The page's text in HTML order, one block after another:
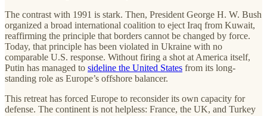
The contrast with 1991 is stark. Then, President George H. W. Bush
organized a broad international coalition to eject Iraq from Kuwait,
reaffirming the principle that borders cannot be changed by force.
Today, that principle has been violated in Ukraine with no
comparable U.S. response. Without firing a shot at America itself,
Putin has managed to sideline the United States from its long-
standing role as Europe’s offshore balancer.
This retreat has forced Europe to reconsider its own capacity for
defense. The continent is not helpless: France, the UK, and Turkey